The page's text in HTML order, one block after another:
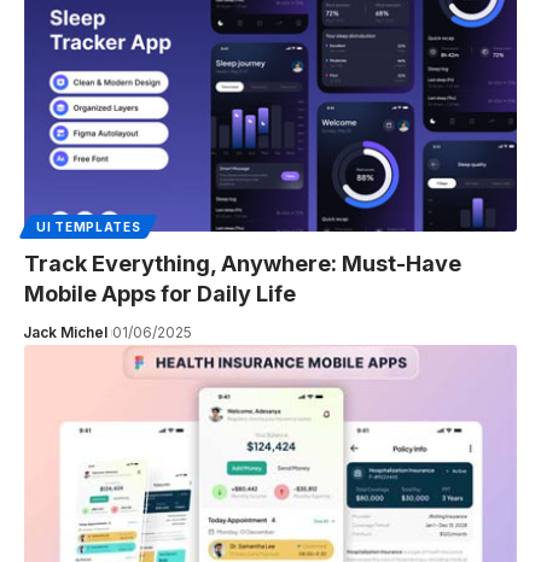
UI TEMPLATES
Track Everything, Anywhere: Must-Have
Mobile Apps for Daily Life
Jack Michel 01/06/2025